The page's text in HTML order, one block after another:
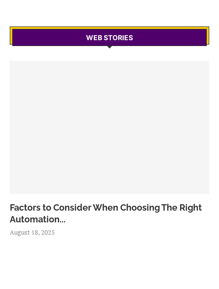
WEB STORIES
Factors to Consider When Choosing The Right
Automation...
August 18, 2025